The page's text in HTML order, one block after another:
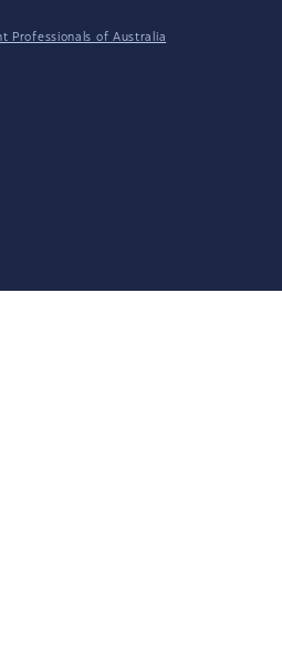
Professionals of Australia